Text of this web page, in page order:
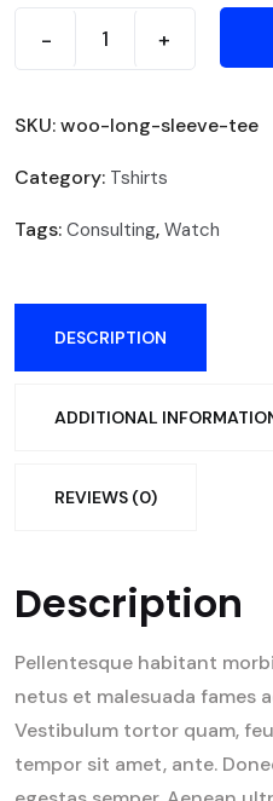
- +
SKU:woo-long-sleeve-tee
Category: Tshirts
Tags: Consulting, Watch
DESCRIPTION
ADDITIONAL
REVIEWS (0)
Description
Pellentesque habitant
netus et malesuada fames
Vestibulum tortor quam,
tempor sit amet, ante.